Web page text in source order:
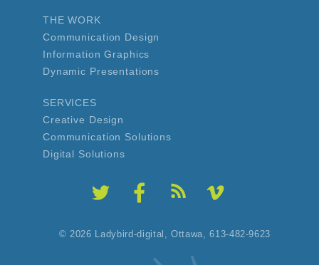
THE WORK
Communication Design
Information Graphics
Dynamic Presentations
SERVICES
Creative Design
Communication Solutions
Digital Solutions
© 2026 Ladybird-digital,Ottawa, 613-482-9623